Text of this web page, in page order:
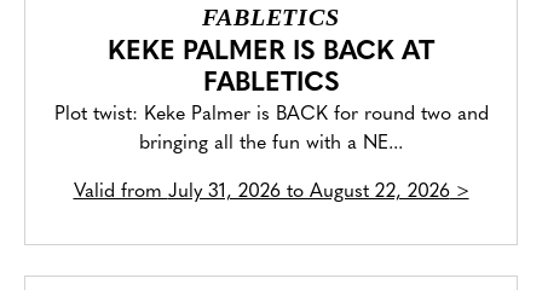
FABLETICS
KEKE PALMER IS BACK AT
FABLETICS
Plot twist: Keke Palmer is BACK for round two and
bringing all the fun with a NE...
Valid from July 31, 2026 to August 22, 2026>